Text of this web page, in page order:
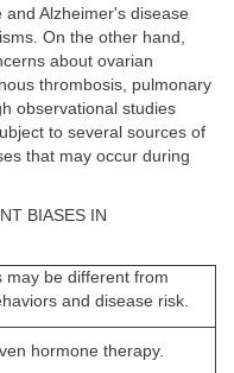
Alzheimer's disease
On the other hand,
about ovarian
thrombosis, pulmonary
observational studies
to several sources of
that may occur during
BIASES IN
may be different from
and disease risk.
hormone therapy.